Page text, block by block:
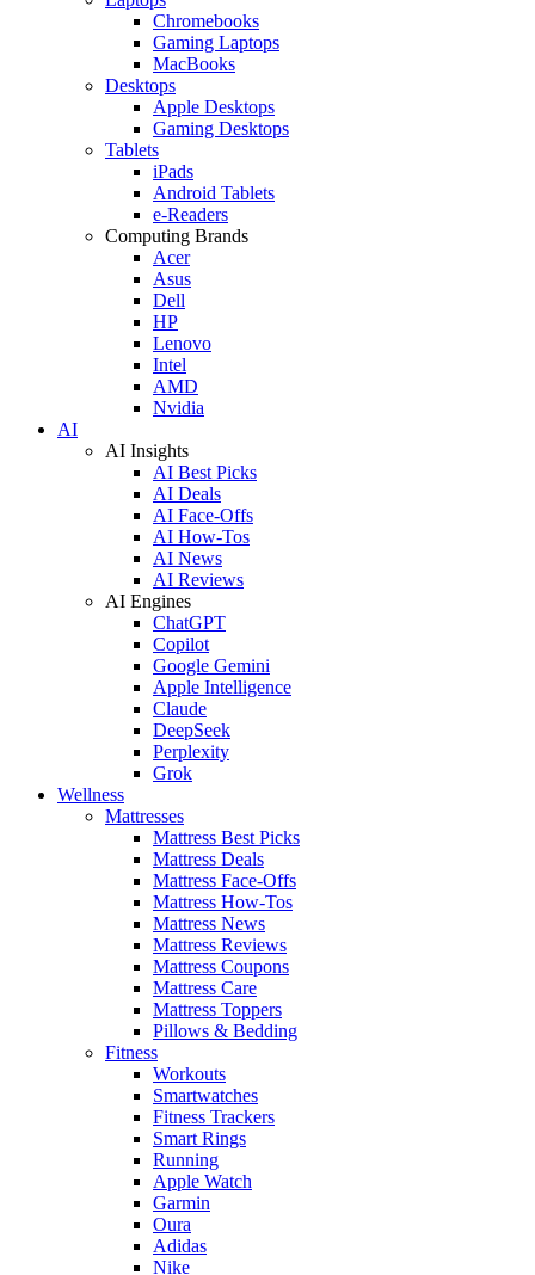
Chromebooks
Gaming Laptops
MacBooks
Desktops
Apple Desktops
Gaming Desktops
Tablets
iPads
Android Tablets
e-Readers
Computing Brands
Acer
Asus
Dell
HP
Lenovo
Intel
AMD
Nvidia
AI
AI Insights
AI Best Picks
AI Deals
AI Face-Offs
AI How-Tos
AI News
AI Reviews
AI Engines
ChatGPT
Copilot
Google Gemini
Apple Intelligence
Claude
DeepSeek
Perplexity
Grok
Wellness
Mattresses
Mattress Best Picks
Mattress Deals
Mattress Face-Offs
Mattress How-Tos
Mattress News
Mattress Reviews
Mattress Coupons
Mattress Care
Mattress Toppers
Pillows & Bedding
Fitness
Workouts
Smartwatches
Fitness Trackers
Smart Rings
Running
Apple Watch
Garmin
Oura
Adidas
Nike